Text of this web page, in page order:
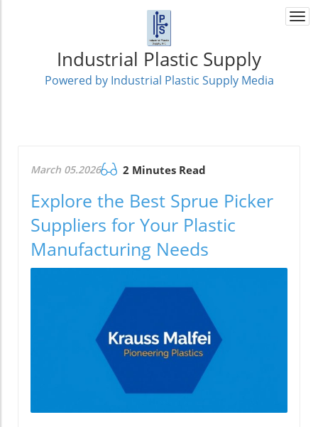
Industrial Plastic Supply
Powered by Industrial Plastic Supply Media
March 05.2026 2 Minutes Read
Explore the Best Sprue Picker
Suppliers for Your Plastic
Manufacturing Needs